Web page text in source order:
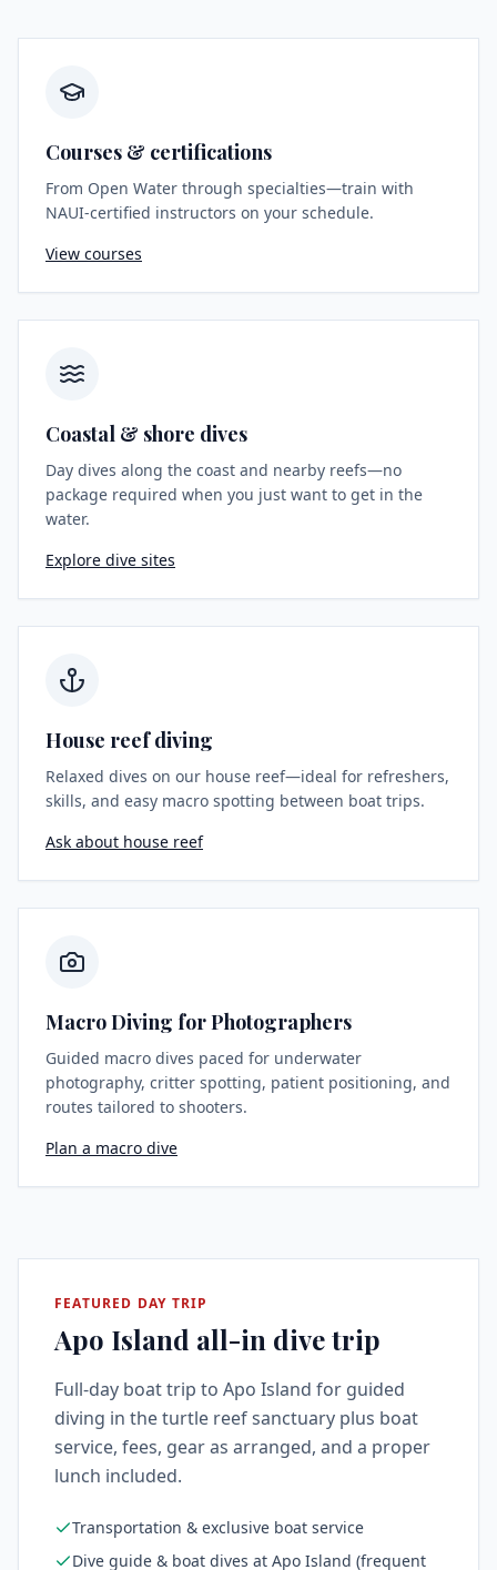
Courses & certifications
From Open Water through specialties—train with
NAUI-certified instructors on your schedule.
View courses
Coastal & shore dives
Day dives along the coast and nearby reefs—no
package required when you just want to get in the
water.
Explore dive sites
House reef diving
Relaxed dives on our house reef—ideal for refreshers,
skills, and easy macro spotting between boat trips.
Ask about house reef
Macro Diving for Photographers
Guided macro dives paced for underwater
photography, critter spotting, patient positioning, and
routes tailored to shooters.
Plan a macro dive
FEATURED DAY TRIP
Apo Island all-in dive trip
Full-day boat trip to Apo Island for guided
diving in the turtle reef sanctuary plus boat
service, fees, gear as arranged, and a proper
lunch included.
Transportation & exclusive boat service
Dive guide & boat dives at Apo Island (frequent